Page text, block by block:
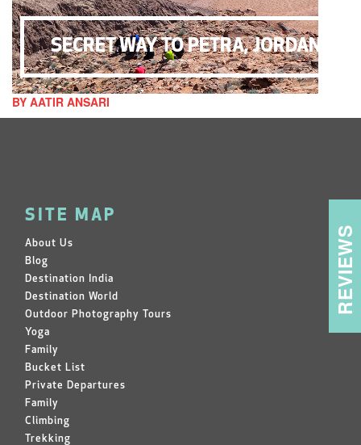
REVIEWS
SECRET WAY TO PETRA, JORDAN
BY AATIR ANSARI
SITE MAP
About Us
Blog
Destination India
Destination World
Outdoor Photography Tours
Yoga
Family
Bucket List
Private Departures
Family
Climbing
Trekking